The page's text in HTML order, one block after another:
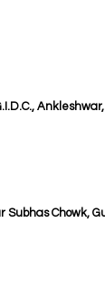
Chowk,